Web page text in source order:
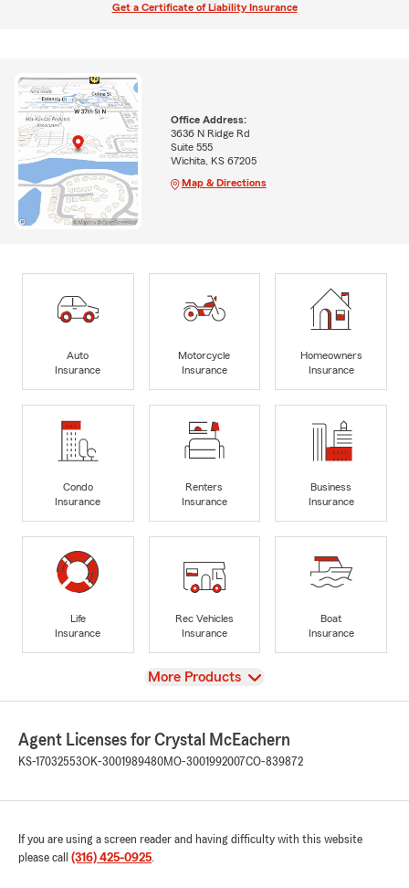
Get a Certificate of Liability Insurance
Office Address:
3636 N Ridge Rd
Suite 555
Wichita, KS 67205
Map & Directions
Auto
Insurance
Motorcycle
Insurance
Homeowners
Insurance
Condo
Insurance
Renters
Insurance
Business
Insurance
Life
Insurance
Rec Vehicles
Insurance
Boat
Insurance
View
More Products
Agent Licenses for Crystal McEachern
KS-17032553OK-3001989480MO-3001992007CO-839872
If you are using a screen reader and having difficulty with this website
please call (316) 425-0925.